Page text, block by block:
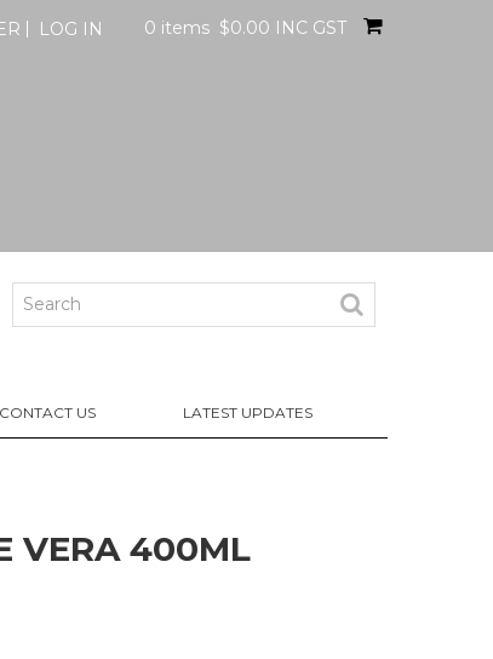
LOG IN 0 items $0.00 INC GST
CONTACT US LATEST UPDATES
VERA 400ML